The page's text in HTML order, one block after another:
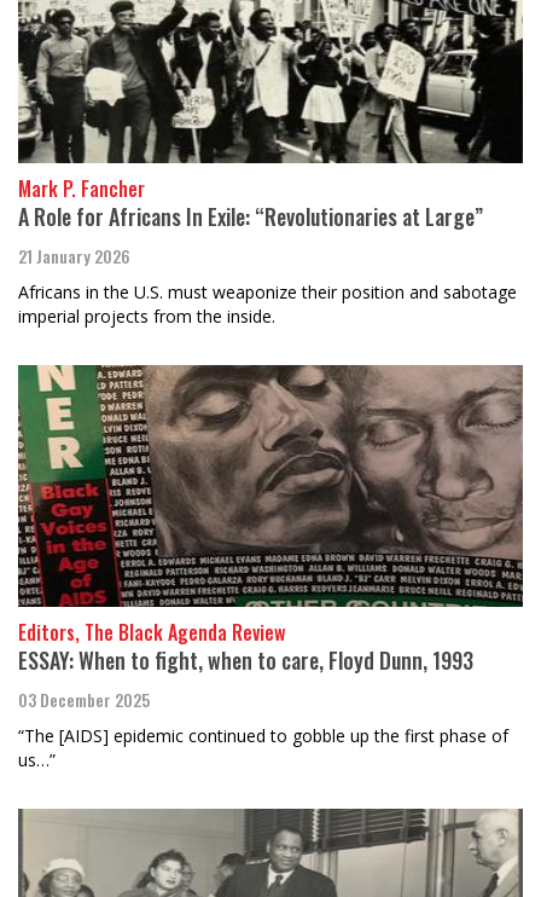
Mark P. Fancher
A Role for Africans In Exile: “Revolutionaries at Large”
21 January 2026
Africans in the U.S. must weaponize their position and sabotage
imperial projects from the inside.
Editors, The Black Agenda Review
ESSAY: When to fight, when to care, Floyd Dunn, 1993
03 December 2025
“The [AIDS] epidemic continued to gobble up the first phase of
us…”